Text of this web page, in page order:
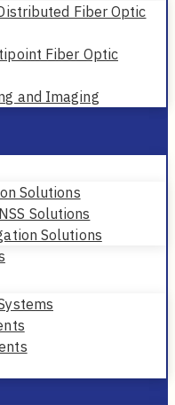
Fiber Optic
Fiber Optic
and Imaging
Solutions
Solutions
Solutions